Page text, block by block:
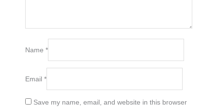
Name *
Email *
Save my name, email, and website in this browser